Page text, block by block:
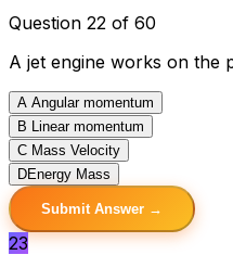
Question 22 of 60
A jet engine works on the
A Angular momentum
B Linear momentum
C Mass Velocity
DEnergy Mass
Submit Answer →
23